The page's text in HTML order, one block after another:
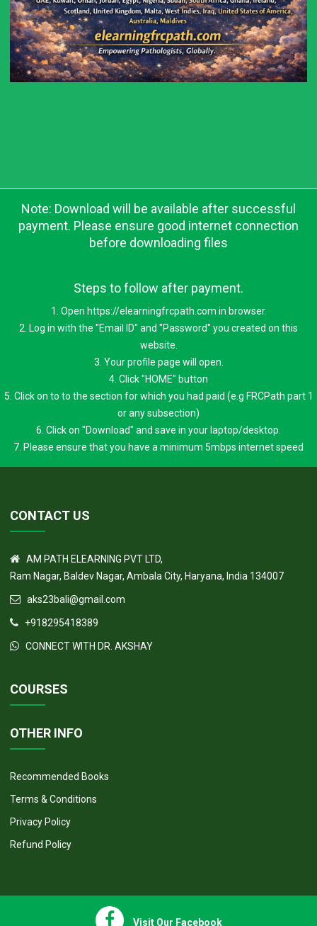
Note: Download will be available after successful
payment. Please ensure good internet connection
before downloading files
Steps to follow after payment.
1. Open https://elearningfrcpath.com in browser.
2. Log in with the "Email ID" and "Password" you created on this
website.
3. Your profile page will open.
4. Click "HOME" button
5. Click on to to the section for which you had paid (e.g FRCPath part 1
or any subsection)
6. Click on "Download" and save in your laptop/desktop.
7. Please ensure that you have a minimum 5mbps internet speed
CONTACT US
AM PATH ELEARNING PVT LTD,
Ram Nagar, Baldev Nagar, Ambala City, Haryana, India 134007
aks23bali@gmail.com
+918295418389
CONNECT WITH DR. AKSHAY
COURSES
OTHER INFO
Recommended Books
Terms & Conditions
Privacy Policy
Refund Policy
Visit Our Facebook